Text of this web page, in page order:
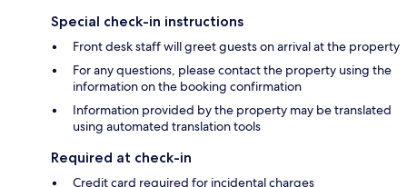
Special check-in instructions
Front desk staff will greet guests on arrival at the property
For any questions, please contact the property using the
information on the booking confirmation
Information provided by the property may be translated
using automated translation tools
Required at check-in
Credit card required for incidental charges